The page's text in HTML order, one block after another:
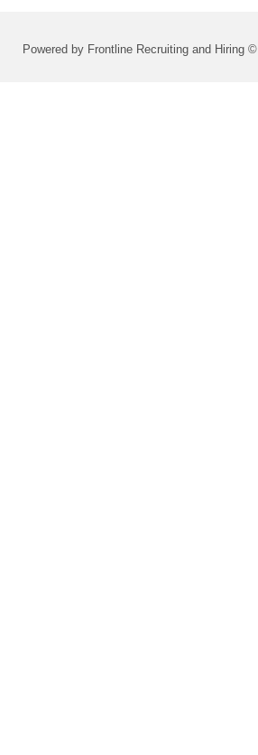
Powered by Frontline Recruiting and Hiring ©